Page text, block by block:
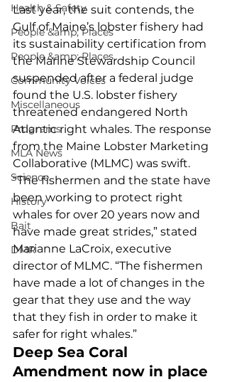
Health & Safety
People &amp; Places
People &amp; Places
Community Voices
Miscellaneous
Programs
MLA News
Science
History
Bait
DMR
Last year, the suit contends, the
Gulf of Maine’s lobster fishery had
its sustainability certification from
the Marine Stewardship Council
suspended after a federal judge
found the U.S. lobster fishery
threatened endangered North
Atlantic right whales. The response
from the Maine Lobster Marketing
Collaborative (MLMC) was swift.
“The fishermen and the state have
been working to protect right
whales for over 20 years now and
have made great strides,” stated
Marianne LaCroix, executive
director of MLMC. “The fishermen
have made a lot of changes in the
gear that they use and the way
that they fish in order to make it
safer for right whales.”
Deep Sea Coral
Amendment now in place